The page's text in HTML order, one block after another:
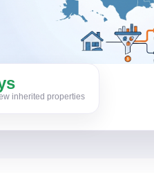
inherited properties